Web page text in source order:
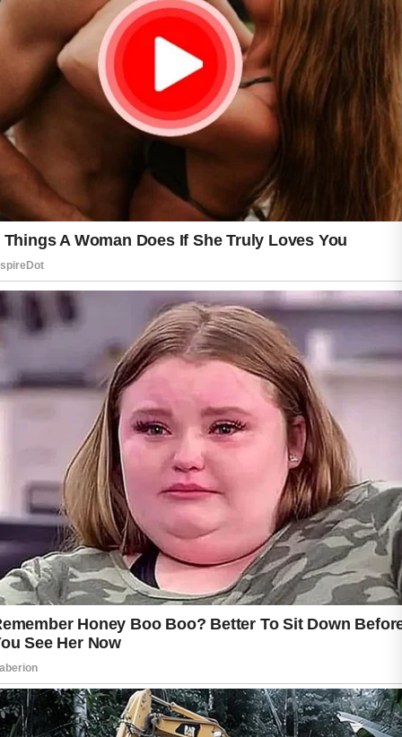
Healthy habits such as drinking water, getting
enough sleep, and managing stress can also
support glowing skin. Patience and
consistency are often the keys to seeing long-
term skincare results.